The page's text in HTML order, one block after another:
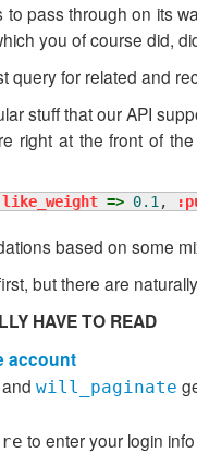
pass through on its
you of course did,
for related and
stuff that our API
right at the front of
=> 0.1,
based on some
but there are
HAVE TO READ
account
and will_paginate
to enter your login info